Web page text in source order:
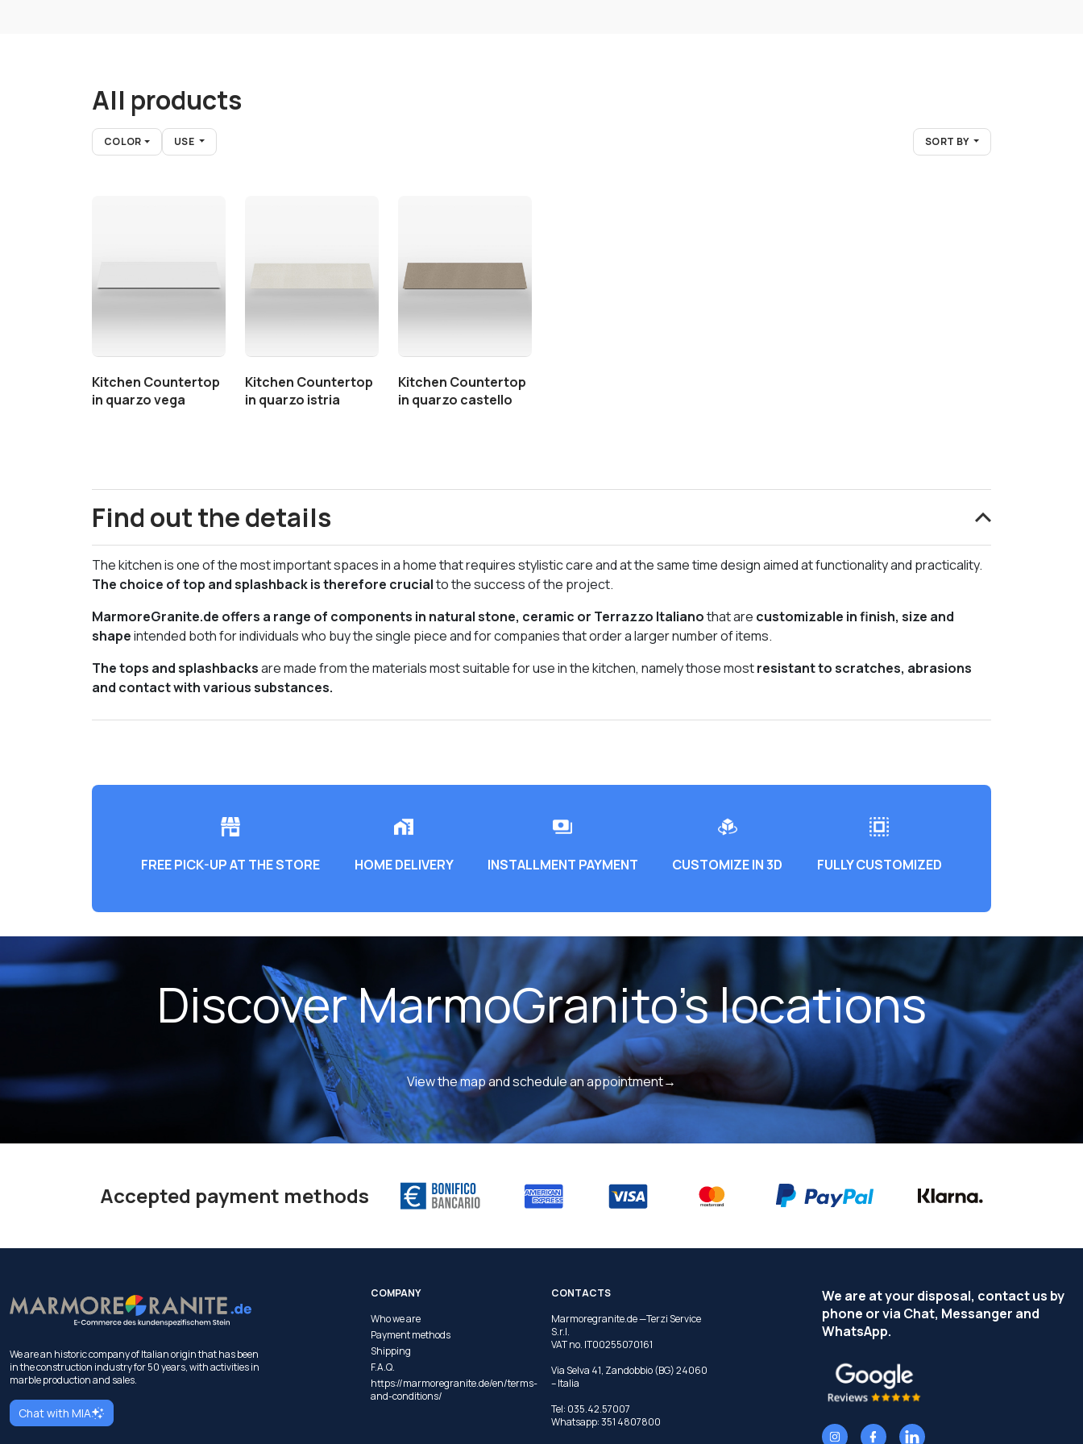
All products
COLOR USE SORT BY
Kitchen Countertop
in quarzo vega
Kitchen Countertop
in quarzo istria
Kitchen Countertop
in quarzo castello
Find out the details
The kitchen is one of the most important spaces in a home that requires stylistic care and at the same time design aimed at functionality and practicality.
The choice of top and splashback is therefore crucialto the success of the project.
MarmoreGranite.de offers a range of components in natural stone, ceramic or Terrazzo Italianothat are customizable in finish, size and
shapeintended both for individuals who buy the single piece and for companies that order a larger number of items.
The tops and splashbacksare made from the materials most suitable for use in the kitchen, namely those mostresistant to scratches, abrasions
and contact with various substances.
FREE PICK-UP AT THE STORE HOME DELIVERY INSTALLMENT PAYMENT CUSTOMIZE IN 3D FULLY CUSTOMIZED
Discover MarmoGranito's locations
View the map and schedule an appointment→
Accepted payment methods
We are an historic company of Italian origin that has been
in the construction industry for 50 years, with activities in
marble production and sales.
Chat with MIA
COMPANY
Who we are
Payment methods
Shipping
F.A.Q.
https://marmoregranite.de/en/terms-
and-conditions/
CONTACTS
Marmoregranite.de —Terzi Service
S.r.l.
VAT no. IT00255070161
Via Selva 41, Zandobbio (BG) 24060
– Italia
Tel: 035.42.57007
Whatsapp:351 4807800
We are at your disposal, contact us by
phone or via Chat, Messanger and
WhatsApp.